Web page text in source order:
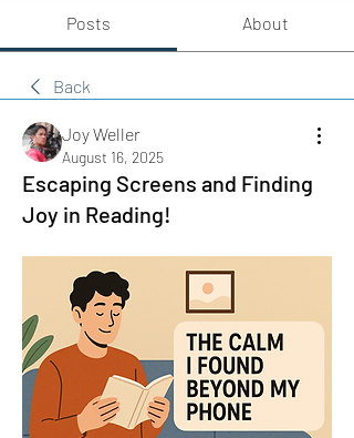
Posts About
Back
Joy Weller
August 16, 2025
Escaping Screens and Finding
Joy in Reading!